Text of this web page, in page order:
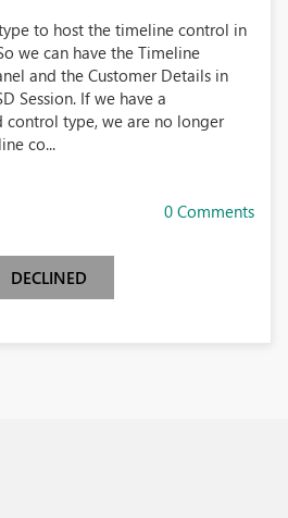
to host the timeline control in
we can have the Timeline
and the Customer Details in
Session. If we have a
control type, we are no longer
co...
0 Comments
DECLINED